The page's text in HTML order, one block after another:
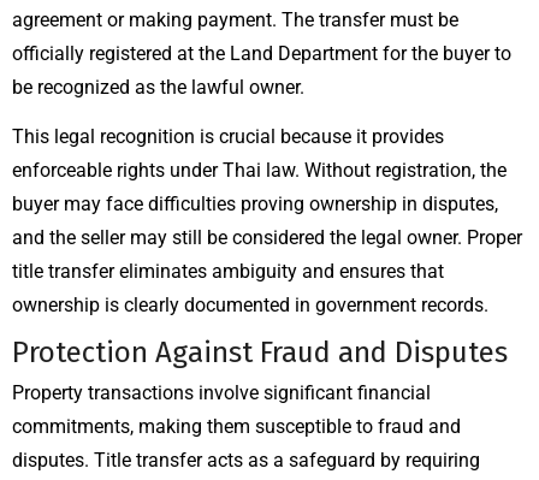
agreement or making payment. The transfer must be
officially registered at the Land Department for the buyer to
be recognized as the lawful owner.
This legal recognition is crucial because it provides
enforceable rights under Thai law. Without registration, the
buyer may face difficulties proving ownership in disputes,
and the seller may still be considered the legal owner. Proper
title transfer eliminates ambiguity and ensures that
ownership is clearly documented in government records.
Protection Against Fraud and Disputes
Property transactions involve significant financial
commitments, making them susceptible to fraud and
disputes. Title transfer acts as a safeguard by requiring